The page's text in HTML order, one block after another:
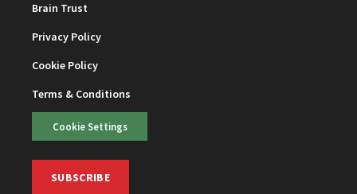
Brain Trust
Privacy Policy
Cookie Policy
Terms & Conditions
Cookie Settings
SUBSCRIBE